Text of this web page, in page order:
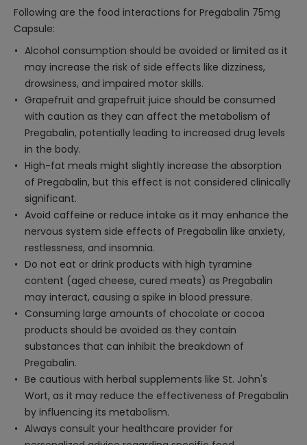
Following are the food interactions for Pregabalin 75mg
Capsule:
Alcohol consumption should be avoided or limited as it
may increase the risk of side effects like dizziness,
drowsiness, and impaired motor skills.
Grapefruit and grapefruit juice should be consumed
with caution as they can affect the metabolism of
Pregabalin, potentially leading to increased drug levels
in the body.
High-fat meals might slightly increase the absorption
of Pregabalin, but this effect is not considered clinically
significant.
Avoid caffeine or reduce intake as it may enhance the
nervous system side effects of Pregabalin like anxiety,
restlessness, and insomnia.
Do not eat or drink products with high tyramine
content (aged cheese, cured meats) as Pregabalin
may interact, causing a spike in blood pressure.
Consuming large amounts of chocolate or cocoa
products should be avoided as they contain
substances that can inhibit the breakdown of
Pregabalin.
Be cautious with herbal supplements like St. John's
Wort, as it may reduce the effectiveness of Pregabalin
by influencing its metabolism.
Always consult your healthcare provider for